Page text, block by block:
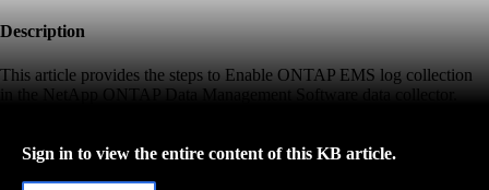
Description
This article provides the steps to Enable ONTAP EMS log collection
in the NetApp ONTAP Data Management Software data collector.
Sign in to view the entire content of this KB article.